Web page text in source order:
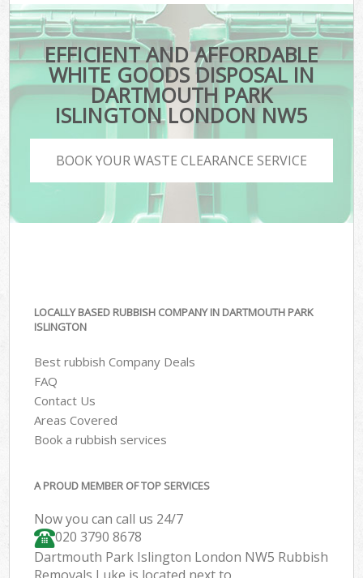
EFFICIENT AND AFFORDABLE
WHITE GOODS DISPOSAL IN
DARTMOUTH PARK
ISLINGTON LONDON NW5
BOOK YOUR WASTE CLEARANCE SERVICE
LOCALLY BASED RUBBISH COMPANY IN DARTMOUTH PARK
ISLINGTON
Best rubbish Company Deals
FAQ
Contact Us
Areas Covered
Book a rubbish services
A PROUD MEMBER OF TOP SERVICES
Now you can call us 24/7
020 3790 8678
Dartmouth Park Islington London NW5 Rubbish